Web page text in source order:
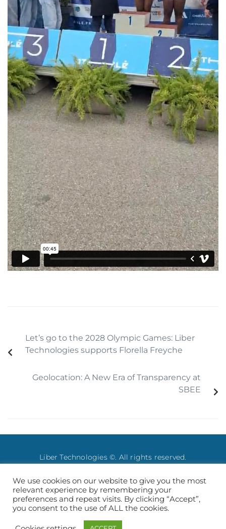
Let’s go to the 2028 Olympic Games: Liber
Technologies supports Florella Freyche
Geolocation: A New Era of Transparency at
SBEE
Liber Technologies ©. All rights reserved.
Legale Notice–Privacy Policy
We use cookies on our website to give you the most
relevant experience by remembering your
preferences and repeat visits. By clicking “Accept”,
you consent to the use of ALL the cookies.
Français